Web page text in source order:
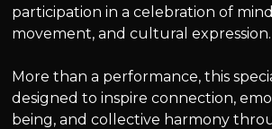
participation in a celebration of
movement, and cultural expression.
More than a performance, this
designed to inspire connection,
being, and collective harmony